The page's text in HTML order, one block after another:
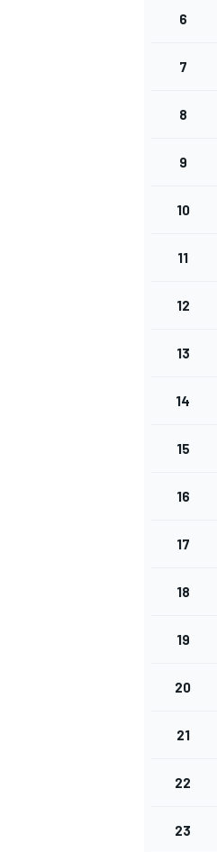
6
7
8
9
10
11
12
13
14
15
16
17
18
19
20
21
22
23